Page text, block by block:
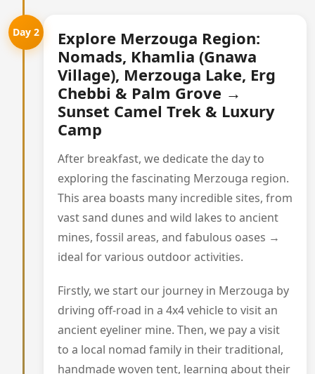
Day 2
Explore Merzouga Region:
Nomads, Khamlia (Gnawa
Village), Merzouga Lake, Erg
Chebbi & Palm Grove →
Sunset Camel Trek & Luxury
Camp
After breakfast, we dedicate the day to
exploring the fascinating Merzouga region.
This area boasts many incredible sites, from
vast sand dunes and wild lakes to ancient
mines, fossil areas, and fabulous oases →
ideal for various outdoor activities.
Firstly, we start our journey in Merzouga by
driving off-road in a 4x4 vehicle to visit an
ancient eyeliner mine. Then, we pay a visit
to a local nomad family in their traditional,
handmade woven tent, learning about their